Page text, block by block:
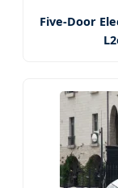
Five-Door